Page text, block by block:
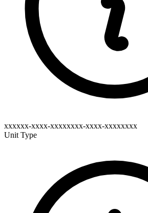
xxxxxx-xxxx-xxxxxxxx-xxxx-xxxxxxxx
Unit Type